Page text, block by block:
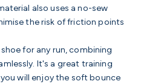
also uses a no-sew
the risk of friction points
for any run, combining
It's a great training
will enjoy the soft bounce